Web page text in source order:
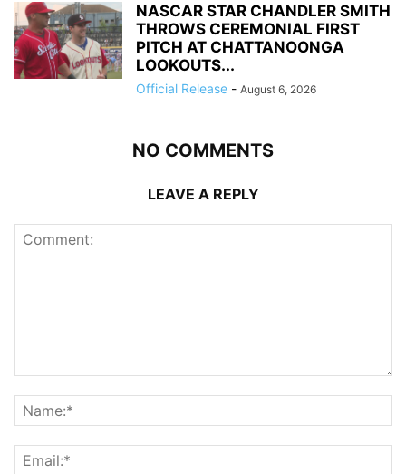
NASCAR STAR CHANDLER SMITH
THROWS CEREMONIAL FIRST
PITCH AT CHATTANOONGA
LOOKOUTS...
Official Release - August 6, 2026
NO COMMENTS
LEAVE A REPLY